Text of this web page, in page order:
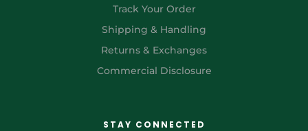
Track Your Order
Shipping & Handling
Returns & Exchanges
Commercial Disclosure
STAY CONNECTED